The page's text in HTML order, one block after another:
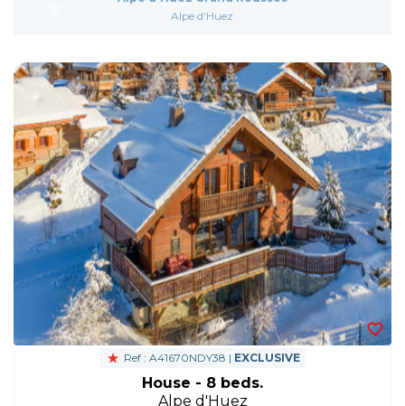
Alpe d'Huez
Ref : A41670NDY38 | EXCLUSIVE
House - 8 beds.
Alpe d'Huez